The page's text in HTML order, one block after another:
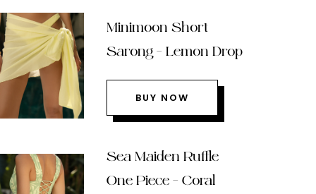
Minimoon Short
Sarong – Lemon Drop
BUY NOW
Sea Maiden Ruffle
One Piece – Coral